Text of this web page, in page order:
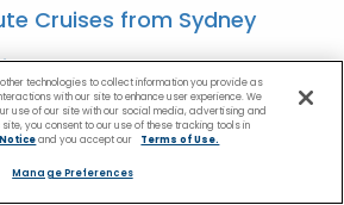
Cruises from Sydney
to Melbourne
Cruises
technologies to collect information you provide as
with our site to enhance user experience. We
use of our site with our social media, advertising and
you consent to our use of these tracking tools in
and you accept our Terms of Use.
Manage Preferences